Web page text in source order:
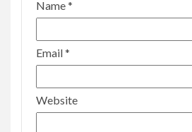
Name*
Email*
Website